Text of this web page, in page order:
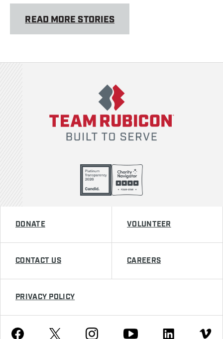
READ MORE STORIES
DONATE VOLUNTEER
CONTACT US CAREERS
PRIVACY POLICY
Facebook Twitter Instagram Youtube Linkedin Vimeo